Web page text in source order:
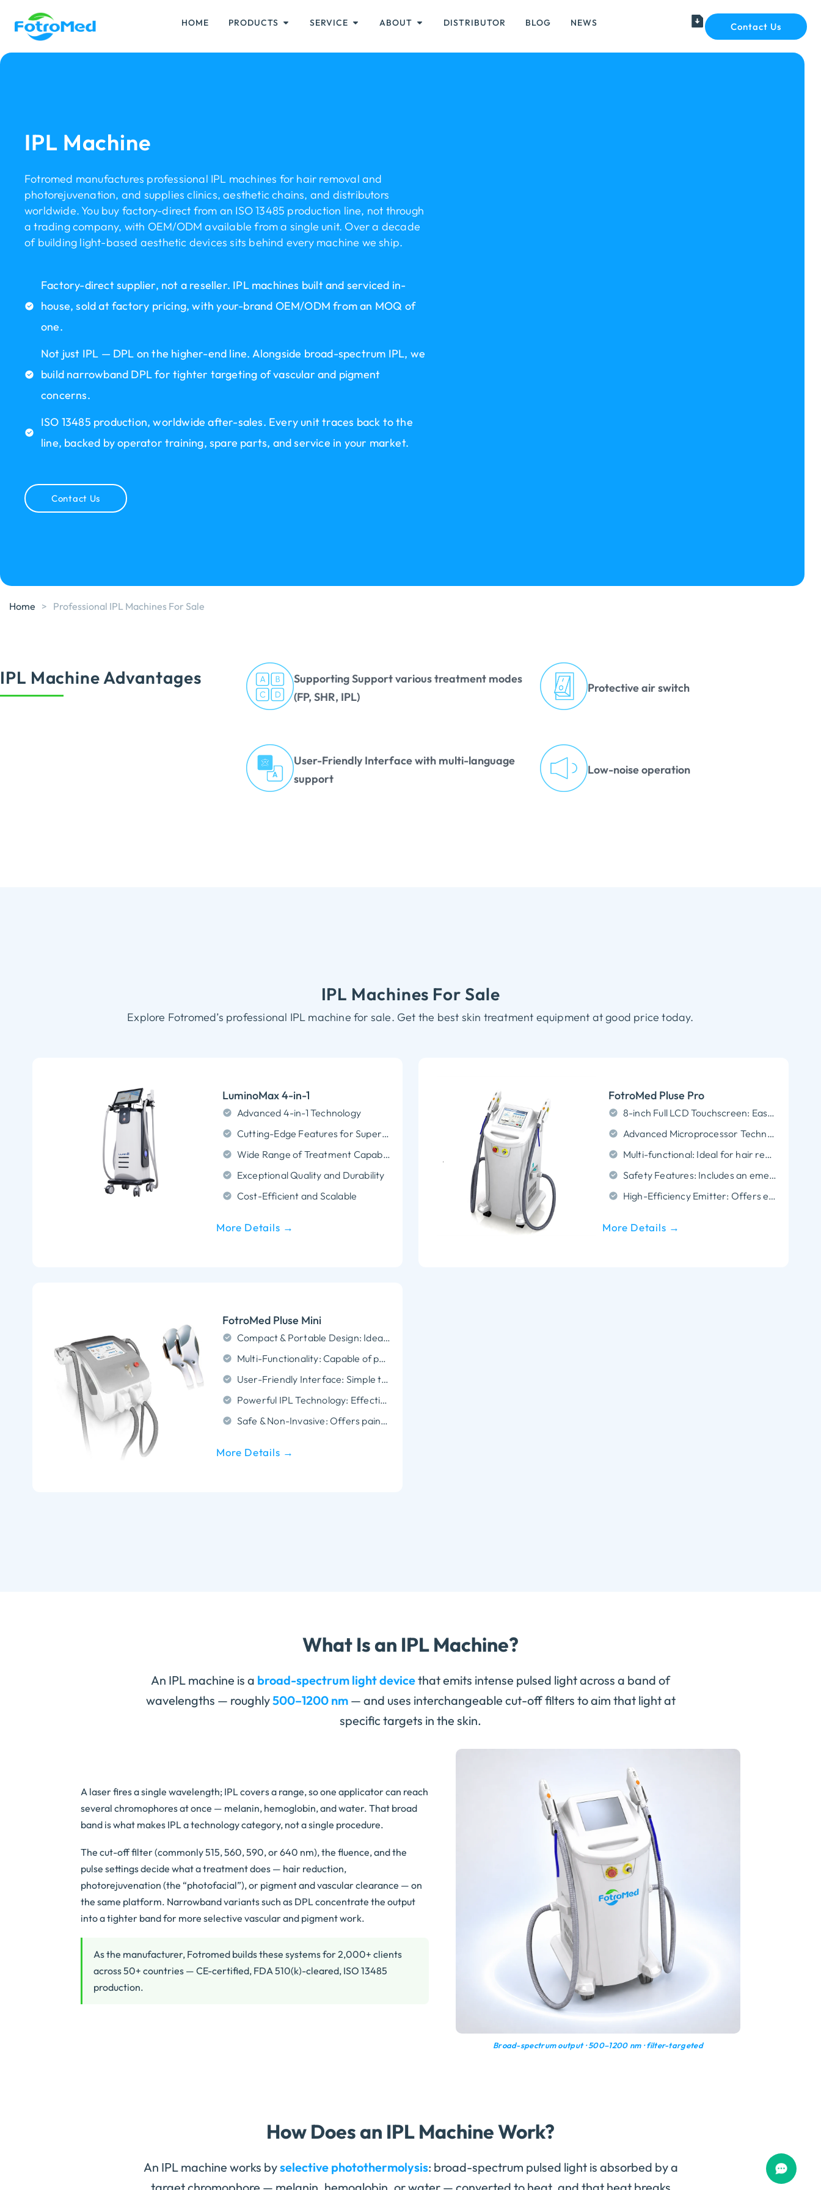
HOME PRODUCTS SERVICE ABOUT DISTRIBUTOR BLOG NEWS Contact Us
IPL Machine
Fotromed manufactures professional IPL machines for hair removal and
photorejuvenation, and supplies clinics, aesthetic chains, and distributors
worldwide. You buy factory-direct from an ISO 13485 production line, not through
a trading company, with OEM/ODM available from a single unit. Over a decade
of building light-based aesthetic devices sits behind every machine we ship.
Factory-direct supplier, not a reseller. IPL machines built and serviced in-
house, sold at factory pricing, with your-brand OEM/ODM from an MOQ of
one.
Not just IPL — DPL on the higher-end line. Alongside broad-spectrum IPL, we
build narrowband DPL for tighter targeting of vascular and pigment
concerns.
ISO 13485 production, worldwide after-sales. Every unit traces back to the
line, backed by operator training, spare parts, and service in your market.
Contact Us
Home > Professional IPL Machines For Sale
IPL Machine Advantages
Supporting Support various treatment modes
(FP, SHR, IPL)
Protective air switch
User-Friendly Interface with multi-language
support
Low-noise operation
IPL Machines For Sale
Explore Fotromed’s professional IPL machine for sale. Get the best skin treatment equipment at good price today.
LuminoMax 4-in-1
Advanced 4-in-1 Technology
Cutting-Edge Features for Superior Performance
Wide Range of Treatment Capabilities
Exceptional Quality and Durability
Cost-Efficient and Scalable
More Details →
FotroMed Pluse Pro
8-inch Full LCD Touchscreen: Easy-to-use interface for real-time treatment adjustments.
Advanced Microprocessor Technology: Ensures stable operation and accurate treatment performance.
Multi-functional: Ideal for hair removal, skin rejuvenation, pigmentation, and vascular treatments.
Safety Features: Includes an emergency shut-off button and key switch for added safety.
High-Efficiency Emitter: Offers enhanced light transmission for effective and precise treatments.
More Details →
FotroMed Pluse Mini
Compact & Portable Design: Ideal for small clinics or at-home use without compromising on professional-grade results.
Multi-Functionality: Capable of performing a variety of treatments, including hair removal, skin rejuvenation, pigmentation correction, and acne treatment.
User-Friendly Interface: Simple to operate, with customizable treatment settings for personalized care.
Powerful IPL Technology: Effectively targets hair follicles and skin imperfections, providing long-lasting results.
Safe & Non-Invasive: Offers pain-free treatments with advanced cooling technology to ensure patient comfort.
More Details →
What Is an IPL Machine?
An IPL machine is a broad-spectrum light devicethat emits intense pulsed light across a band of
wavelengths — roughly500–1200 nm— and uses interchangeable cut-off filters to aim that light at
specific targets in the skin.
A laser fires a single wavelength; IPL covers a range, so one applicator can reach
several chromophores at once — melanin, hemoglobin, and water. That broad
band is what makes IPL a technology category, not a single procedure.
The cut-off filter (commonly 515, 560, 590, or 640 nm), the fluence, and the
pulse settings decide what a treatment does — hair reduction,
photorejuvenation (the “photofacial”), or pigment and vascular clearance — on
the same platform. Narrowband variants such as DPL concentrate the output
into a tighter band for more selective vascular and pigment work.
As the manufacturer, Fotromed builds these systems for 2,000+ clients
across 50+ countries — CE-certified, FDA 510(k)-cleared, ISO 13485
production.
Broad-spectrum output · 500–1200 nm · filter-targeted
How Does an IPL Machine Work?
An IPL machine works byselective photothermolysis: broad-spectrum pulsed light is absorbed by a